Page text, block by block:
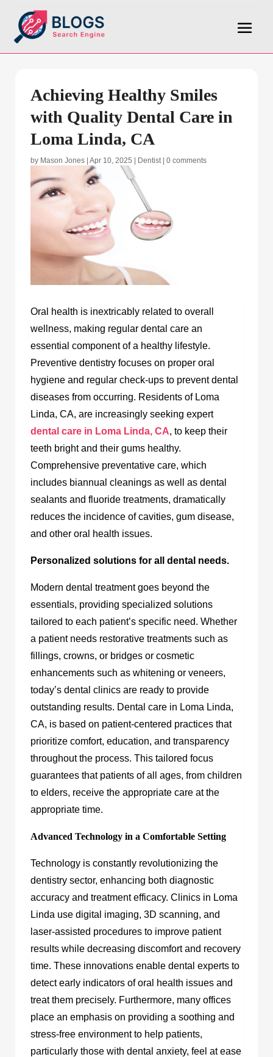
Achieving Healthy Smiles
with Quality Dental Care in
Loma Linda, CA
by Mason Jones Apr 10, 2025 Dentist| 0 comments
Oral health is inextricably related to overall
wellness, making regular dental care an
essential component of a healthy lifestyle.
Preventive dentistry focuses on proper oral
hygiene and regular check-ups to prevent dental
diseases from occurring. Residents of Loma
Linda, CA, are increasingly seeking expert
dental care in Loma Linda, CA, to keep their
teeth bright and their gums healthy.
Comprehensive preventative care, which
includes biannual cleanings as well as dental
sealants and fluoride treatments, dramatically
reduces the incidence of cavities, gum disease,
and other oral health issues.
Personalized solutions for all dental needs.
Modern dental treatment goes beyond the
essentials, providing specialized solutions
tailored to each patient’s specific need. Whether
a patient needs restorative treatments such as
fillings, crowns, or bridges or cosmetic
enhancements such as whitening or veneers,
today’s dental clinics are ready to provide
outstanding results. Dental care in Loma Linda,
CA, is based on patient-centered practices that
prioritize comfort, education, and transparency
throughout the process. This tailored focus
guarantees that patients of all ages, from children
to elders, receive the appropriate care at the
appropriate time.
Advanced Technology in a Comfortable Setting
Technology is constantly revolutionizing the
dentistry sector, enhancing both diagnostic
accuracy and treatment efficacy. Clinics in Loma
Linda use digital imaging, 3D scanning, and
laser-assisted procedures to improve patient
results while decreasing discomfort and recovery
time. These innovations enable dental experts to
detect early indicators of oral health issues and
treat them precisely. Furthermore, many offices
place an emphasis on providing a soothing and
stress-free environment to help patients,
particularly those with dental anxiety, feel at ease